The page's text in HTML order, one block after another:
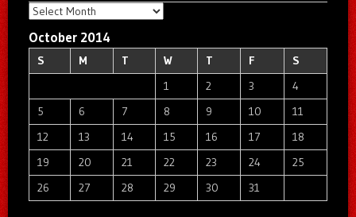
Archives
October 2014
S M T W T F
S
1
2 3
4
5
6 7 8 9 10
11
12
13 14 15 16 17
18
19
20 21 22 23 24
25
26
27 28 29 30 31